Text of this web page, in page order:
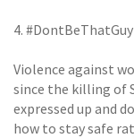
4. #DontBeThatGuy
Violence against
since the killing of
expressed up and
how to stay safe